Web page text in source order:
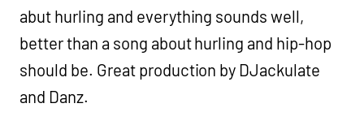
abut hurling and everything sounds well,
better than a song about hurling and hip-hop
should be. Great production by DJackulate
and Danz.